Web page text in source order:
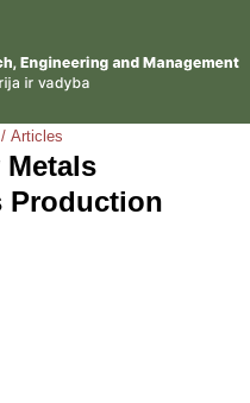
/ Articles
Production